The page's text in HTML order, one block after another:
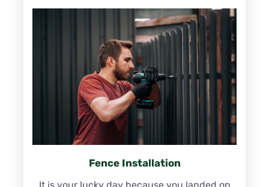
Fence Installation
It is your lucky day because you landed on